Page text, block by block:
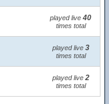
played live 40
times total
played live 3
times total
played live 2
times total